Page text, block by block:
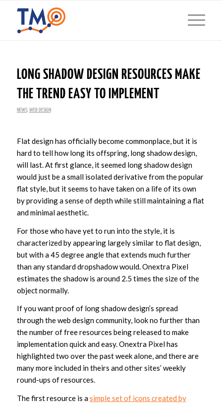
LONG SHADOW DESIGN RESOURCES MAKE
THE TREND EASY TO IMPLEMENT
NEWS, WEB DESIGN
Flat design has officially become commonplace, but it is
hard to tell how long its offspring, long shadow design,
will last. At first glance, it seemed long shadow design
would just be a small isolated derivative from the popular
flat style, but it seems to have taken on a life of its own
by providing a sense of depth while still maintaining a flat
and minimal aesthetic.
For those who have yet to run into the style, it is
characterized by appearing largely similar to flat design,
but with a 45 degree angle that extends much further
than any standard dropshadow would. Onextra Pixel
estimates the shadow is around 2.5 times the size of the
object normally.
If you want proof of long shadow design’s spread
through the web design community, look no further than
the number of free resources being released to make
implementation quick and easy. Onextra Pixel has
highlighted two over the past week alone, and there are
many more included in theirs and other sites’ weekly
round-ups of resources.
The first resource is asimple set of icons created by